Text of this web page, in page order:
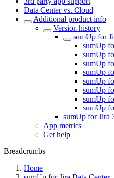
Data Center vs. Cloud
Additional product info
Version history
sumUp for
sumUp
sumUp
sumUp
sumUp
sumUp
sumUp
sumUp
sumUp
sumUp for Jira
App metrics
Get help
Breadcrumbs
Home